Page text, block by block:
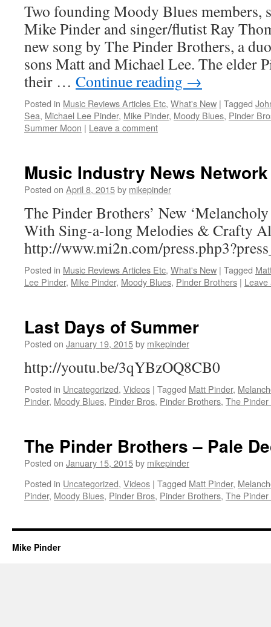
Two founding Moody Blues members,
Mike Pinder and singer/flutist Ray
new song by The Pinder Brothers, a
sons Matt and Michael Lee. The elder
their … Continue reading →
Posted in Music Reviews Articles Etc, What's New | Tagged
Sea, Michael Lee Pinder, Mike Pinder, Moody Blues, Pinder
Summer Moon | Leave a comment
Music Industry News Network
Posted on April 8, 2015by mikepinder
The Pinder Brothers’ New ‘Melancholy
With Sing-a-long Melodies & Crafty
http://www.mi2n.com/
Posted in Music Reviews Articles Etc, What's New | Tagged
Lee Pinder, Mike Pinder, Moody Blues, Pinder Brothers | Leave
Last Days of Summer
Posted on January 19, 2015by mikepinder
http://youtu.be/3qYBzOQ8CB0
Posted in Uncategorized, Videos | Tagged Matt Pinder,
Pinder, Moody Blues, Pinder Bros, Pinder Brothers, The
The Pinder Brothers – Pale
Posted on January 15, 2015by mikepinder
Posted in Uncategorized, Videos | Tagged Matt Pinder,
Pinder, Moody Blues, Pinder Bros, Pinder Brothers, The
Mike Pinder